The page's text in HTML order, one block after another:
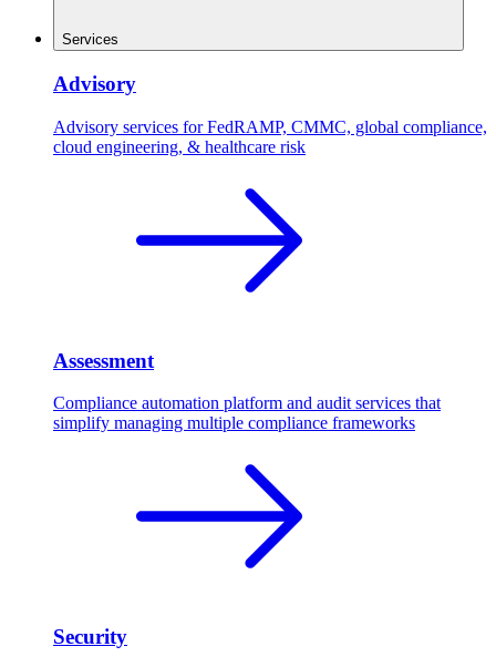
Services
Advisory
Advisory services for FedRAMP, CMMC, global compliance,
cloud engineering, & healthcare risk
Assessment
Compliance automation platform and audit services that
simplify managing multiple compliance frameworks
Security